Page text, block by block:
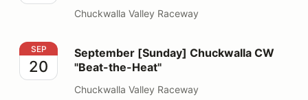
Chuckwalla Valley Raceway
September [Sunday] Chuckwalla CW "Beat-the-Heat"
SEP
20
September [Sunday] Chuckwalla CW
"Beat-the-Heat"
Chuckwalla Valley Raceway